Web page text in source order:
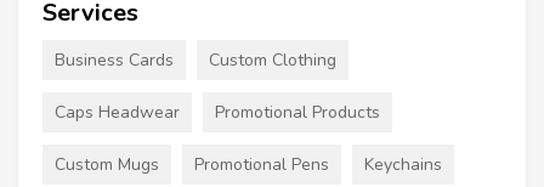
Services
Business Cards Custom Clothing
Caps Headwear Promotional Products
Custom Mugs Promotional Pens Keychains